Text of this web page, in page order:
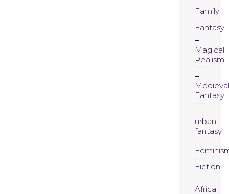
Family
Fantasy
Magical
Realism
Medieval
Fantasy
urban
fantasy
Fiction
Africa